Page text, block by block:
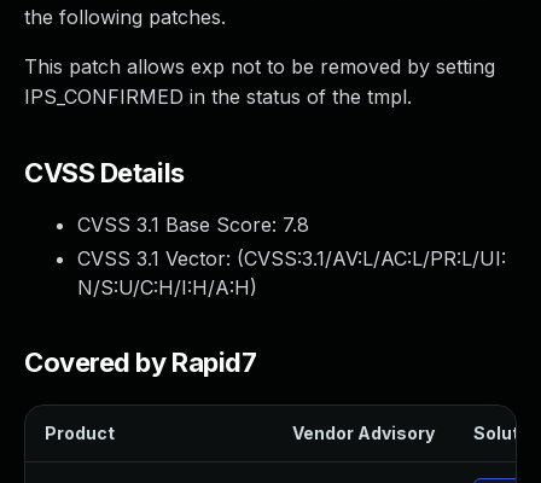
the following patches.
This patch allows exp not to be removed by setting
IPS_CONFIRMED in the status of the tmpl.
CVSS Details
CVSS 3.1 Base Score: 7.8
CVSS 3.1 Vector: (CVSS:3.1/AV:L/AC:L/PR:L/UI:
N/S:U/C:H/I:H/A:H)
Covered by Rapid7
Product Vendor Advisory